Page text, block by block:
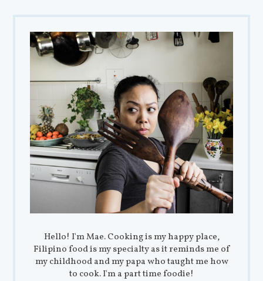
Hello! I'm Mae. Cooking is my happy place,
Filipino food is my specialty as it reminds me of
my childhood and my papa who taught me how
to cook. I'm a part time foodie!